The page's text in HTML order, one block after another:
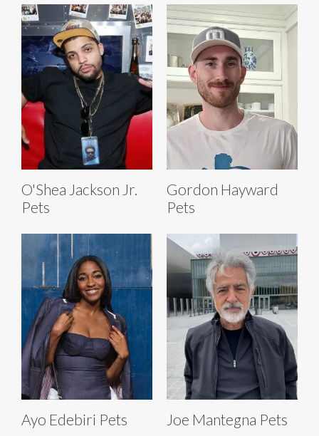
O'Shea Jackson Jr.
Pets
Gordon Hayward
Pets
Ayo Edebiri Pets Joe Mantegna Pets